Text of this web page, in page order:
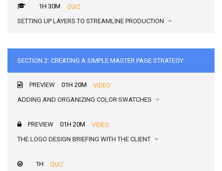
SETTING UP LAYERS TO STREAMLINE PRODUCTION
1H 30M QUIZ
SECTION 2: CREATING A SIMPLE MASTER PAGE STRATEGY
ADDING AND ORGANIZING COLOR SWATCHES
PREVIEW 01H 20M VIDEO
THE LOGO DESIGN BRIEFING WITH THE CLIENT
PREVIEW 01H 20M VIDEO
1H QUIZ